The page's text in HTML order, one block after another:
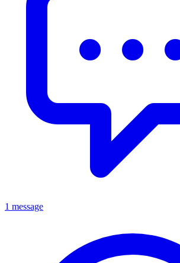
1 message